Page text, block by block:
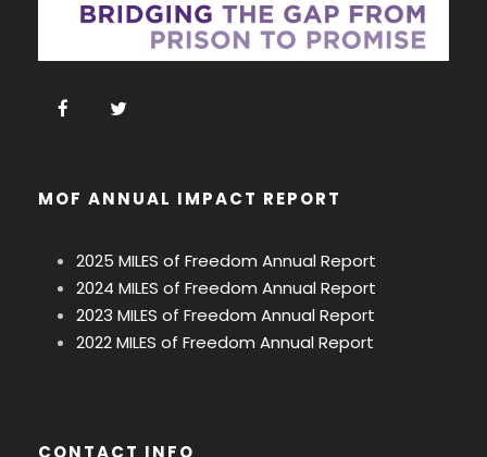
MOF ANNUAL IMPACT REPORT
2025 MILES of Freedom Annual Report
2024 MILES of Freedom Annual Report
2023 MILES of Freedom Annual Report
2022 MILES of Freedom Annual Report
CONTACT INFO